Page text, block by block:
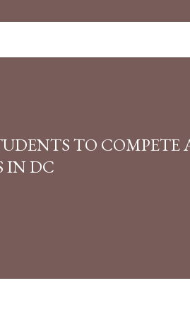
TO COMPETE
IN DC